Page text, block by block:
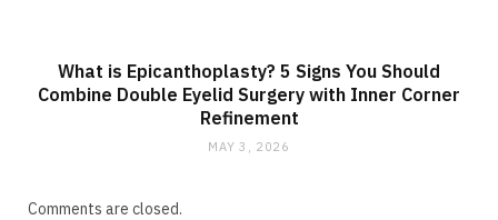
What is Epicanthoplasty? 5 Signs You Should
Combine Double Eyelid Surgery with Inner Corner
Refinement
MAY 3, 2026
Comments are closed.